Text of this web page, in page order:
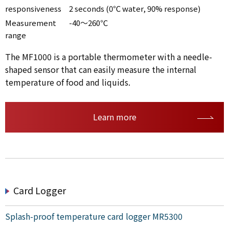
responsiveness
2 seconds (0℃ water, 90% response)
Measurement
range
-40～260℃
The MF1000 is a portable thermometer with a needle-
shaped sensor that can easily measure the internal
temperature of food and liquids.
Learn more
Card Logger
Splash-proof temperature card logger MR5300